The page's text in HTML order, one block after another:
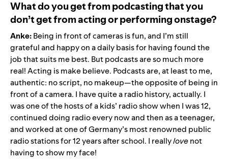
What do you get from podcasting that you
don’t get from acting or performing onstage?
Anke:Being in front of cameras is fun, and I’m still
grateful and happy on a daily basis for having found the
job that suits me best. But podcasts are so much more
real! Acting is make believe. Podcasts are, at least to me,
authentic: no script, no makeup—the opposite of being in
front of a camera. I have quite a radio history, actually. I
was one of the hosts of a kids’ radio show when I was 12,
continued doing radio every now and then as a teenager,
and worked at one of Germany’s most renowned public
radio stations for 12 years after school. I reallylovenot
having to show my face!